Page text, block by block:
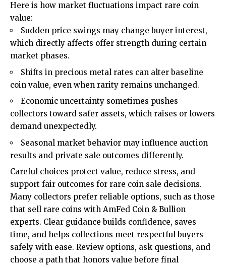
Here is how market fluctuations impact rare coin
value:
Sudden price swings may change buyer interest,
which directly affects offer strength during certain
market phases.
Shifts in precious metal rates can alter baseline
coin value, even when rarity remains unchanged.
Economic uncertainty sometimes pushes
collectors toward safer assets, which raises or lowers
demand unexpectedly.
Seasonal market behavior may influence auction
results and private sale outcomes differently.
Careful choices protect value, reduce stress, and
support fair outcomes for rare coin sale decisions.
Many collectors prefer reliable options, such as those
that sell rare coins with AmFed Coin & Bullion
experts. Clear guidance builds confidence, saves
time, and helps collections meet respectful buyers
safely with ease. Review options, ask questions, and
choose a path that honors value before final